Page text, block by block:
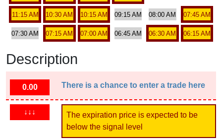
11:15 AM 10:30 AM 10:15 AM 09:15 AM 08:00 AM 07:45 AM
07:30 AM 07:15 AM 07:00 AM 06:45 AM 06:30 AM 06:15 AM
Description
0.00 There is a chance to enter a trade here
↓↓↓
The expiration price is expected to be
below the signal level